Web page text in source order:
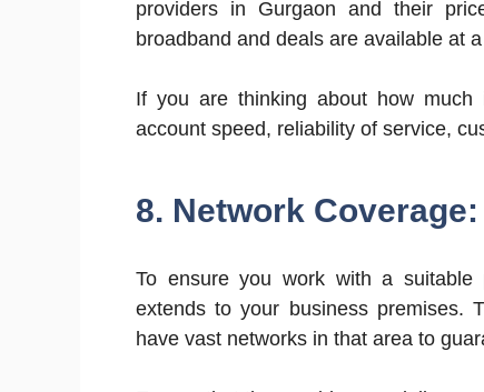
providers in Gurgaon and their
broadband and deals are available at
If you are thinking about how
account speed, reliability of service,
8. Network Coverage:
To ensure you work with a
extends to your business premises.
have vast networks in that area to